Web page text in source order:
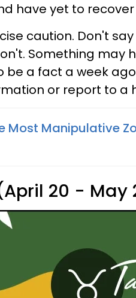
have yet to
caution. Don't
Something may
be a fact a week
or report to a
Most Manipulative
20 - May